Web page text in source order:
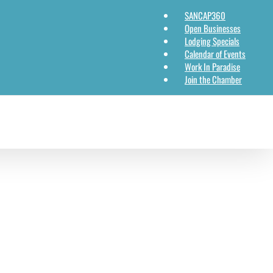
SANCAP360
Open Businesses
Lodging Specials
Calendar of Events
Work In Paradise
Join the Chamber